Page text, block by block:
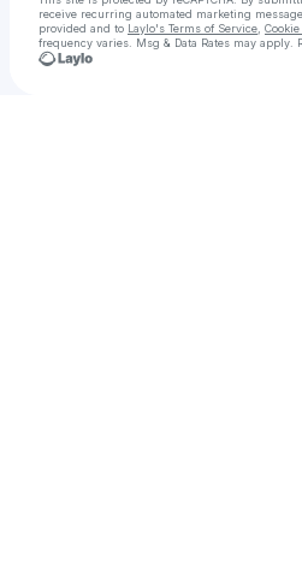
receive recurring automated marketing
provided and to Laylo's Terms of Service
frequency varies. Msg & Data Rates may apply.